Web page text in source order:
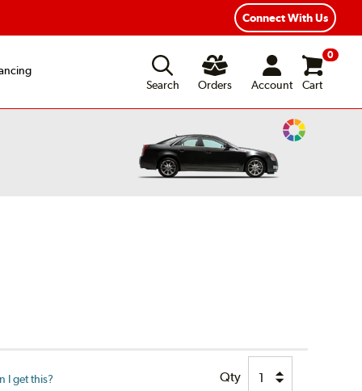
Flexible Payment Options
Connect With Us
Search
Orders Account
0
Cart
Change
I get this? Qty